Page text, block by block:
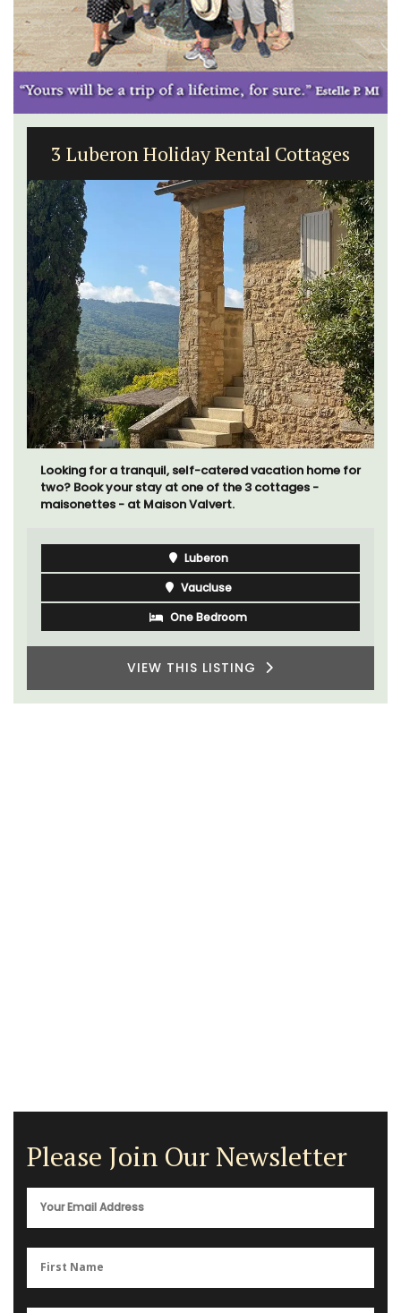
3 Luberon Holiday Rental Cottages
Looking for a tranquil, self-catered vacation home for
two? Book your stay at one of the 3 cottages -
maisonettes - at Maison Valvert.
Luberon
Vaucluse
One Bedroom
VIEW THIS LISTING
Please Join Our Newsletter